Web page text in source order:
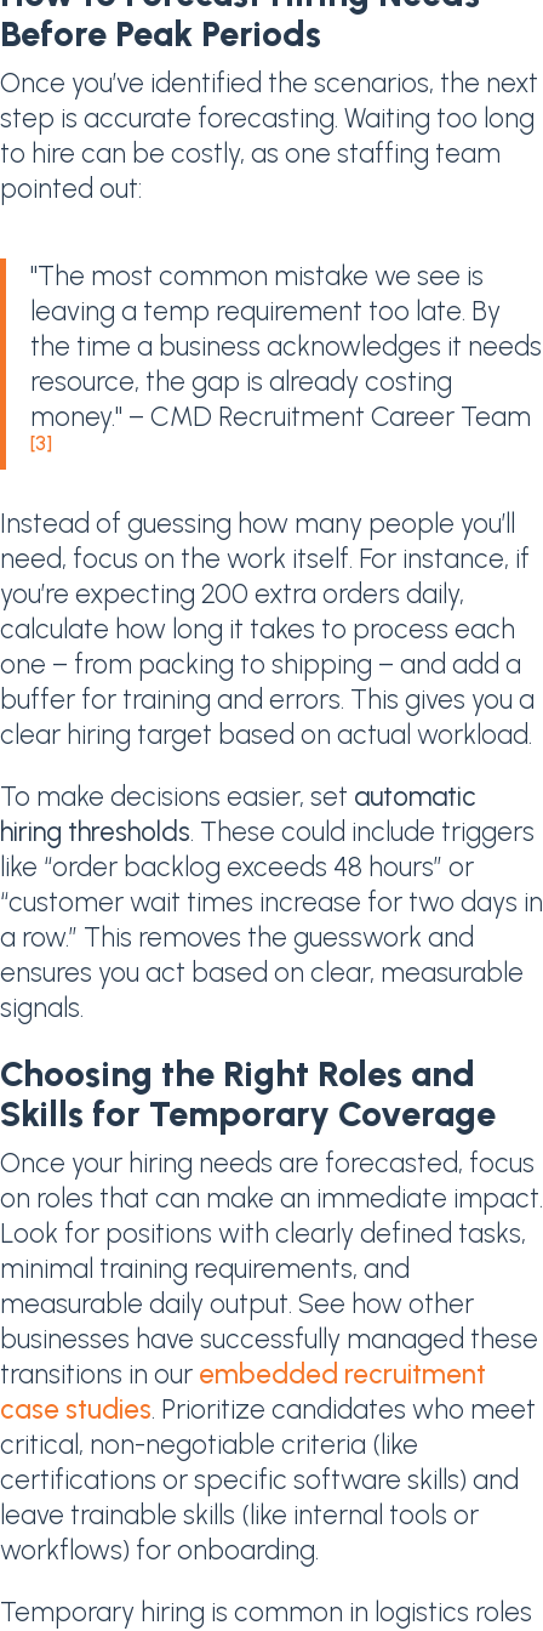
Before Peak Periods
Once you’ve identified the scenarios, the next
step is accurate forecasting. Waiting too long
to hire can be costly, as one staffing team
pointed out:
"The most common mistake we see is
leaving a temp requirement too late. By
the time a business acknowledges it needs
resource, the gap is already costing
money." – CMD Recruitment Career Team
[3]
Instead of guessing how many people you’ll
need, focus on the work itself. For instance, if
you’re expecting 200 extra orders daily,
calculate how long it takes to process each
one – from packing to shipping – and add a
buffer for training and errors. This gives you a
clear hiring target based on actual workload.
To make decisions easier, set automatic
hiring thresholds. These could include triggers
like “order backlog exceeds 48 hours” or
“customer wait times increase for two days in
a row.” This removes the guesswork and
ensures you act based on clear, measurable
signals.
Choosing the Right Roles and
Skills for Temporary Coverage
Once your hiring needs are forecasted, focus
on roles that can make an immediate impact.
Look for positions with clearly defined tasks,
minimal training requirements, and
measurable daily output. See how other
businesses have successfully managed these
transitions in our embedded recruitment
case studies. Prioritize candidates who meet
critical, non-negotiable criteria (like
certifications or specific software skills) and
leave trainable skills (like internal tools or
workflows) for onboarding.
Temporary hiring is common in logistics roles